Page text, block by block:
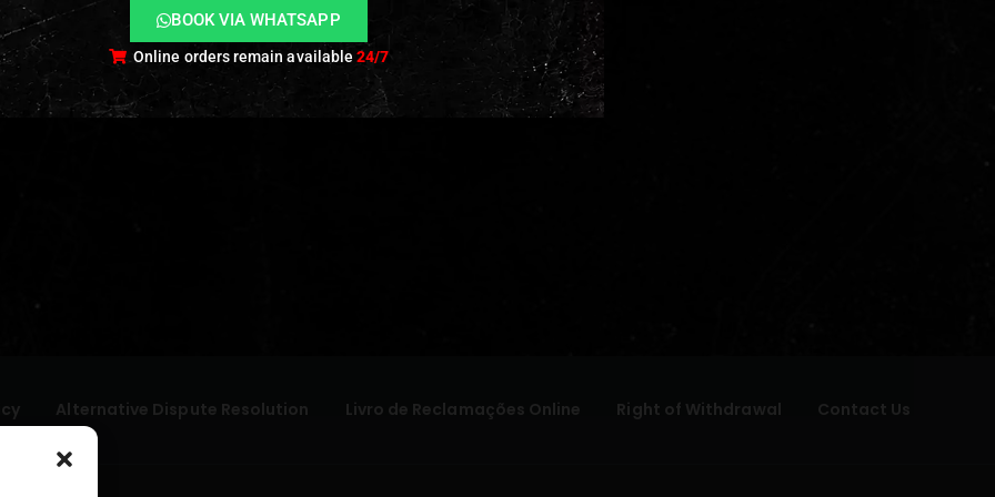
Alternative Dispute Resolution Livro de Reclamações Online Right of Withdrawal Contact Us
BOOK VIA WHATSAPP
Online orders remain available24/7